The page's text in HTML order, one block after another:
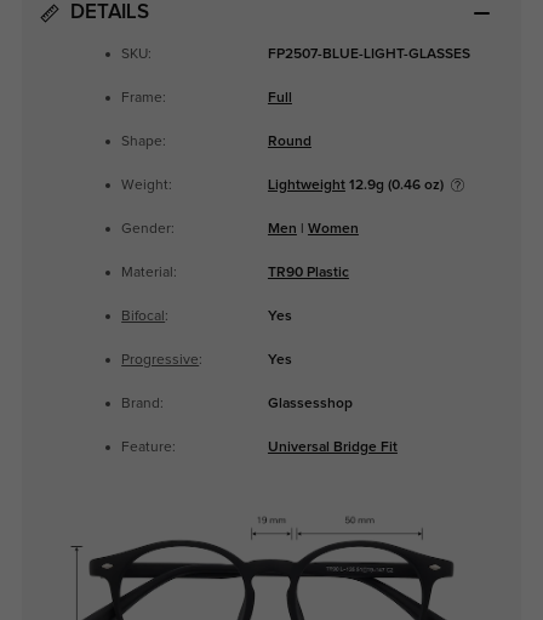
DETAILS
SKU: FP2507-BLUE-LIGHT-GLASSES
Frame: Full
Shape: Round
Weight: Lightweight12.9g (0.46 oz)
Gender: Men Women
Material: TR90 Plastic
Bifocal : Yes
Progressive: Yes
Brand: Glassesshop
Feature: Universal Bridge Fit